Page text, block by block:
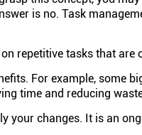
is no. Task
repetitive tasks that
For example, some
time and reducing
your changes. It is an